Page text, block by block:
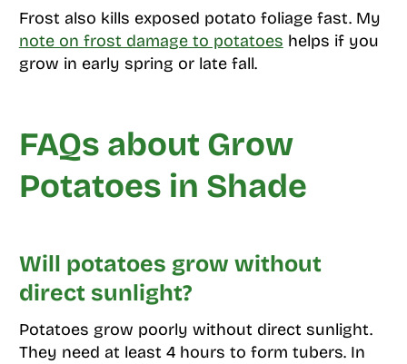
Frost also kills exposed potato foliage fast. My
note on frost damage to potatoes helps if you
grow in early spring or late fall.
FAQs about Grow
Potatoes in Shade
Will potatoes grow without
direct sunlight?
Potatoes grow poorly without direct sunlight.
They need at least 4 hours to form tubers. In